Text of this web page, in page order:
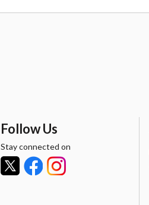
Follow Us
Stay connected on